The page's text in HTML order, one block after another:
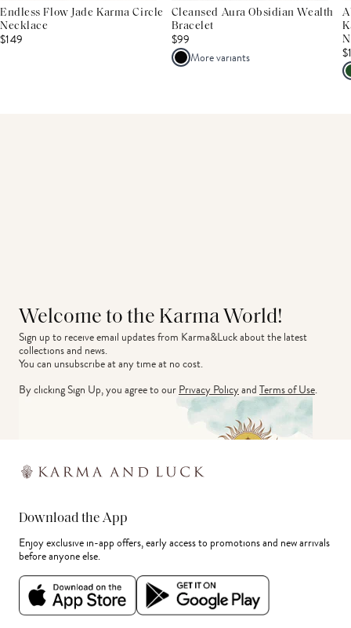
Endless Flow Jade Karma Circle
Necklace
$149
Cleansed Aura Obsidian Wealth
Bracelet
$99
More variants
Welcome to the Karma World!
Sign up to receive email updates from Karma&Luck about the latest
collections and news.
You can unsubscribe at any time at no cost.
By clicking Sign Up, you agree to ourPrivacy PolicyandTerms of Use.
Download the App
Enjoy exclusive in-app offers, early access to promotions and new arrivals
before anyone else.